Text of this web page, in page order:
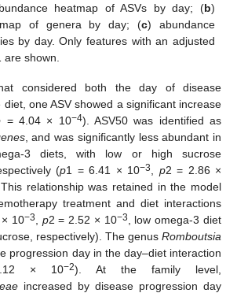
heatmap of ASVs by day; (b)
of genera by day; (c) abundance
by day. Only features with an adjusted
shown.
considered both the day of disease
one ASV showed a significant increase
= 4.04 × 10−4). ASV50 was identified as
, and was significantly less abundant in
3 diets, with low or high sucrose
(p1 = 6.41 × 10−3 p2 = 2.86 ×
relationship was retained in the model
treatment and diet interactions
10−3 p2 = 2.52 × 10−3
, low omega-3 diet
respectively). The genus Romboutsia
progression day in the day–diet interaction
× 10−2). At the family level,
increased by disease progression day